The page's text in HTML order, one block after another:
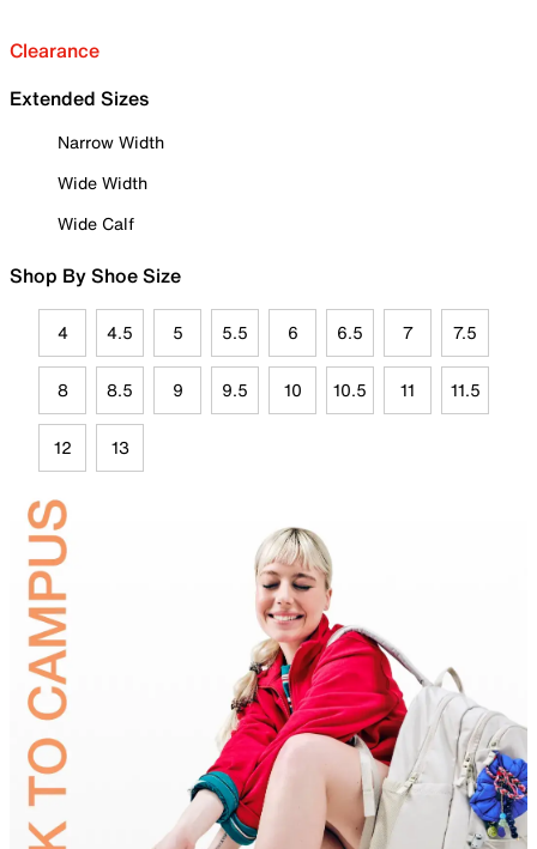
Clearance
Extended Sizes
Narrow Width
Wide Width
Wide Calf
Shop By Shoe Size
4 4.5 5 5.5 6 6.5 7 7.5
8 8.5 9 9.5 10 10.5 11 11.5
12 13